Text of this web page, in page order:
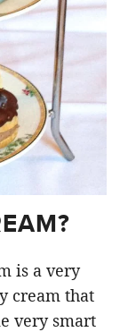
is a very
cream that
very smart